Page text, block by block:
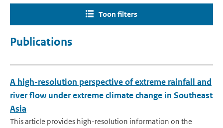
Toon filters
Publications
A high-resolution perspective of extreme rainfall and
river flow under extreme climate change in Southeast
Asia
This article provides high-resolution information on the